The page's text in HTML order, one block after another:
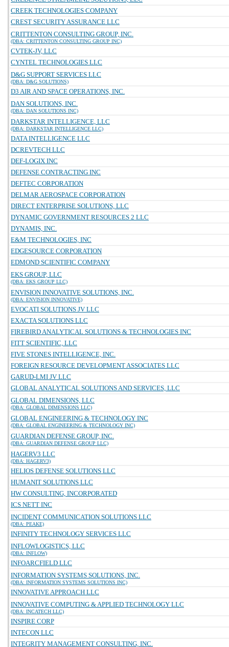
CREEK TECHNOLOGIES COMPANY
CREST SECURITY ASSURANCE LLC
CRITTENTON CONSULTING GROUP, INC.
(DBA: CRITTENTON CONSULTING GROUP INC)
CVTEK-JV, LLC
CYNTEL TECHNOLOGIES LLC
D&G SUPPORT SERVICES LLC
(DBA: D&G SOLUTIONS)
D3 AIR AND SPACE OPERATIONS, INC.
DAN SOLUTIONS, INC.
(DBA: DAN SOLUTIONS INC)
DARKSTAR INTELLIGENCE, LLC
(DBA: DARKSTAR INTELLIGENCE LLC)
DATA INTELLIGENCE LLC
DCREVTECH LLC
DEF-LOGIX INC
DEFENSE CONTRACTING INC
DEFTEC CORPORATION
DELMAR AEROSPACE CORPORATION
DIRECT ENTERPRISE SOLUTIONS, LLC
DYNAMIC GOVERNMENT RESOURCES 2 LLC
DYNAMIS, INC.
E&M TECHNOLOGIES, INC
EDGESOURCE CORPORATION
EDMOND SCIENTIFIC COMPANY
EKS GROUP, LLC
(DBA: EKS GROUP LLC)
ENVISION INNOVATIVE SOLUTIONS, INC.
(DBA: ENVISION INNOVATIVE)
EVOCATI SOLUTIONS JV LLC
EXACTA SOLUTIONS LLC
FIREBIRD ANALYTICAL SOLUTIONS & TECHNOLOGIES INC
FITT SCIENTIFIC, LLC
FIVE STONES INTELLIGENCE, INC.
FOREIGN RESOURCE DEVELOPMENT ASSOCIATES LLC
GARUD-LMI JV LLC
GLOBAL ANALYTICAL SOLUTIONS AND SERVICES, LLC
GLOBAL DIMENSIONS, LLC
(DBA: GLOBAL DIMENSIONS LLC)
GLOBAL ENGINEERING & TECHNOLOGY INC
(DBA: GLOBAL ENGINEERING & TECHNOLOGY INC)
GUARDIAN DEFENSE GROUP, INC.
(DBA: GUARDIAN DEFENSE GROUP LLC)
HAGERV3 LLC
(DBA: HAGERV3)
HELIOS DEFENSE SOLUTIONS LLC
HUMANIT SOLUTIONS LLC
HW CONSULTING, INCORPORATED
ICS NETT INC
INCIDENT COMMUNICATION SOLUTIONS LLC
(DBA: PEAKE)
INFINITY TECHNOLOGY SERVICES LLC
INFLOWLOGISTICS, LLC
(DBA: INFLOW)
INFOARCFIELD LLC
INFORMATION SYSTEMS SOLUTIONS, INC.
(DBA: INFORMATION SYSTEMS SOLUTIONS INC)
INNOVATIVE APPROACH LLC
INNOVATIVE COMPUTING & APPLIED TECHNOLOGY LLC
(DBA: INCATECH LLC)
INSPIRE CORP
INTECON LLC
INTEGRITY MANAGEMENT CONSULTING, INC.